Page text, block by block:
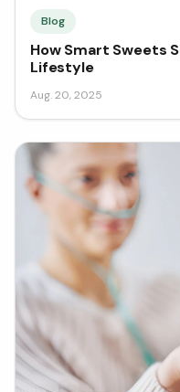
Blog
How Smart Sweets
Lifestyle
Aug. 20, 2025